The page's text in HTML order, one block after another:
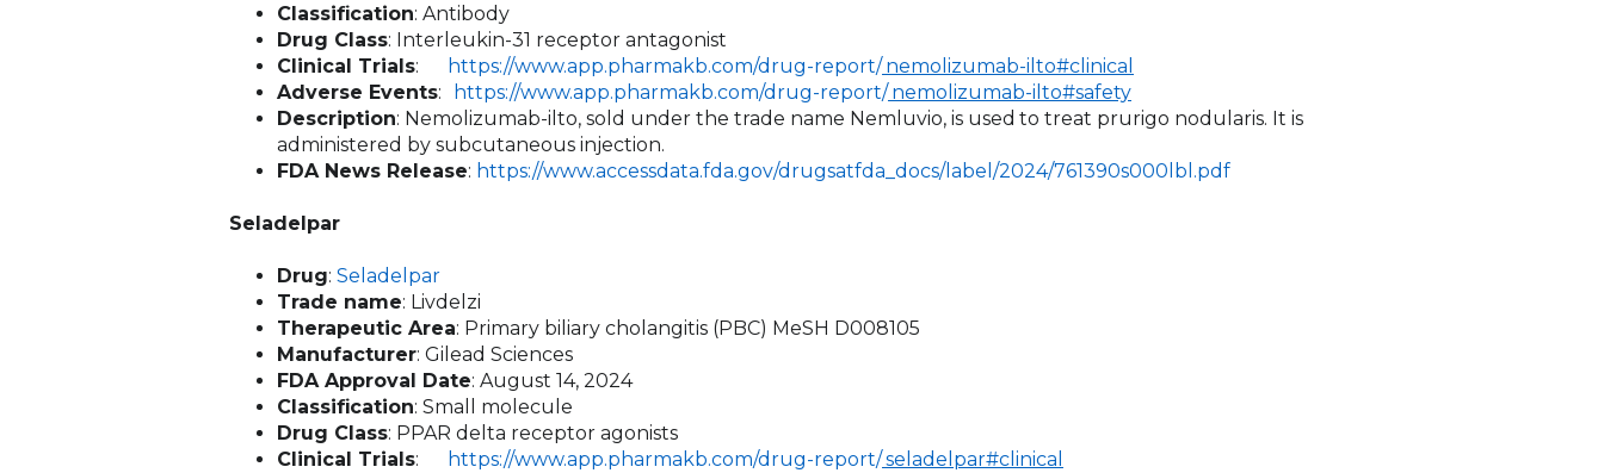
Classification: Antibody
Drug Class: Interleukin-31 receptor antagonist
Clinical Trials: https://www.app.pharmakb.com/drug-report/ nemolizumab-ilto#clinical
Adverse Events: https://www.app.pharmakb.com/drug-report/ nemolizumab-ilto#safety
Description: Nemolizumab-ilto, sold under the trade name Nemluvio, is used to treat prurigo nodularis. It is
administered by subcutaneous injection.
FDA News Release: https://www.accessdata.fda.gov/drugsatfda_docs/label/2024/761390s000lbl.pdf
Seladelpar
Drug: Seladelpar
Trade name: Livdelzi
Therapeutic Area: Primary biliary cholangitis (PBC) MeSH D008105
Manufacturer: Gilead Sciences
FDA Approval Date: August 14, 2024
Classification: Small molecule
Drug Class: PPAR delta receptor agonists
Clinical Trials: https://www.app.pharmakb.com/drug-report/seladelpar#clinical